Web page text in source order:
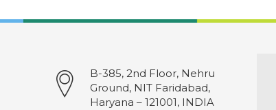
B-385, 2nd Floor, Nehru
Ground, NIT Faridabad,
Haryana – 121001, INDIA